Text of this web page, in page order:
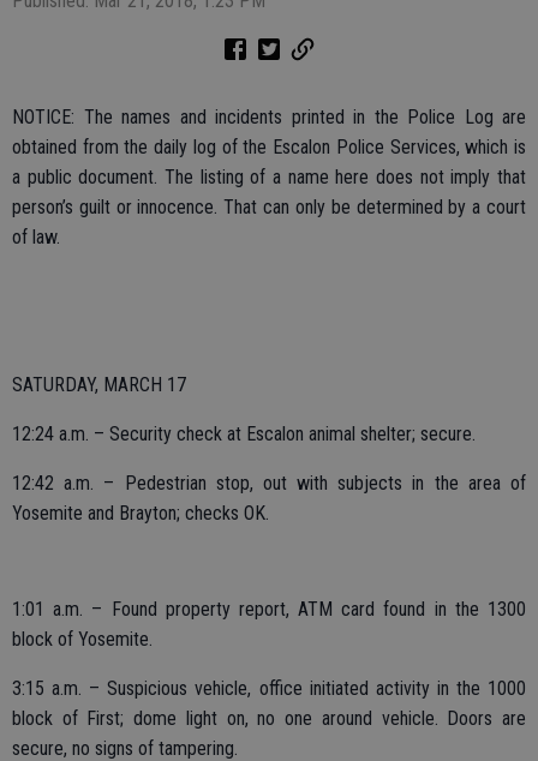
NOTICE: The names and incidents printed in the Police Log are
obtained from the daily log of the Escalon Police Services, which is
a public document. The listing of a name here does not imply that
person’s guilt or innocence. That can only be determined by a court
of law.
SATURDAY, MARCH 17
12:24 a.m. – Security check at Escalon animal shelter; secure.
12:42 a.m. – Pedestrian stop, out with subjects in the area of
Yosemite and Brayton; checks OK.
1:01 a.m. – Found property report, ATM card found in the 1300
block of Yosemite.
3:15 a.m. – Suspicious vehicle, office initiated activity in the 1000
block of First; dome light on, no one around vehicle. Doors are
secure, no signs of tampering.